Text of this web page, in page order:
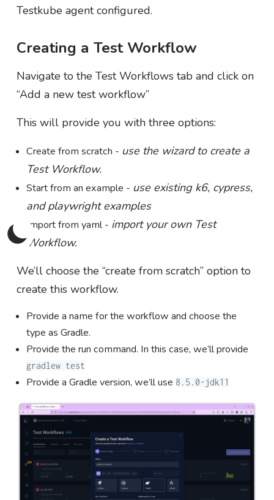
Testkube agent configured.
Creating a Test Workflow
Navigate to the Test Workflows tab and click on
“Add a new test workflow”
This will provide you with three options:
Create from scratch - use the wizard to create a
Test Workflow.
Start from an example - use existing k6, cypress,
and playwright examples
Import from yaml - import your own Test
Workflow.
We’ll choose the “create from scratch” option to
create this workflow.
Provide a name for the workflow and choose the
type as Gradle.
Provide the run command. In this case, we’ll provide
gradlew test
Provide a Gradle version, we’ll use 8.5.0-jdk11